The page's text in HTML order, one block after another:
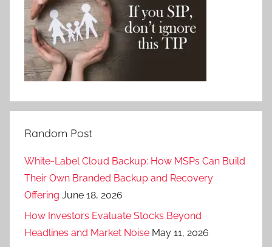
Random Post
White-Label Cloud Backup: How MSPs Can Build
Their Own Branded Backup and Recovery
Offering June 18, 2026
How Investors Evaluate Stocks Beyond
Headlines and Market Noise May 11, 2026